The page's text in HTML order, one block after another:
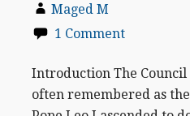
Maged M
1 Comment
Introduction The Council
often remembered as